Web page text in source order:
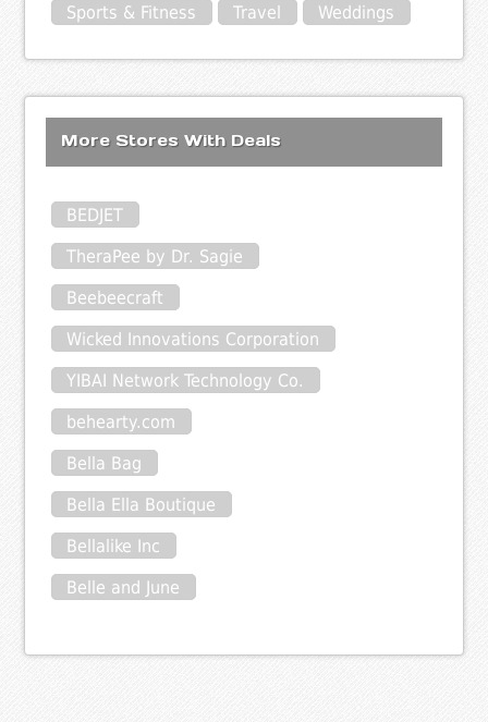
Sports & Fitness
Travel Weddings
More Stores With Deals
BEDJET
TheraPee by Dr. Sagie
Beebeecraft
Wicked Innovations Corporation
YIBAI Network Technology Co.
behearty.com
Bella Bag
Bella Ella Boutique
Bellalike Inc
Belle and June